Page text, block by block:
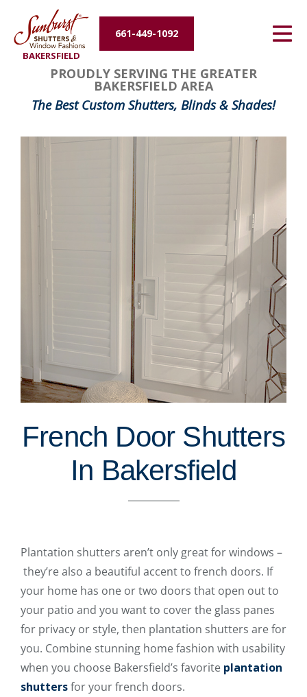
BAKERSFIELD
661-449-1092
Energy Efficiency
About Us
Contact Us
PROUDLY SERVING THE GREATER
BAKERSFIELD AREA
The Best Custom Shutters, Blinds & Shades!
French Door Shutters
In Bakersfield
Plantation shutters aren’t only great for windows –
they’re also a beautiful accent to french doors. If
your home has one or two doors that open out to
your patio and you want to cover the glass panes
for privacy or style, then plantation shutters are for
you. Combine stunning home fashion with usability
when you choose Bakersfield’s favorite plantation
shuttersfor your french doors.